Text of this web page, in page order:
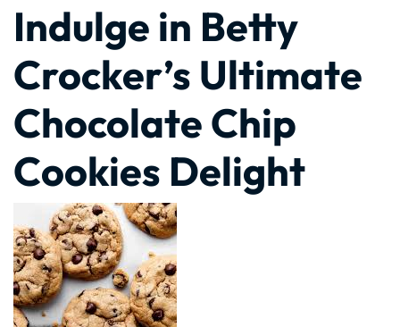
Indulge in Betty
Crocker’s Ultimate
Chocolate Chip
Cookies Delight